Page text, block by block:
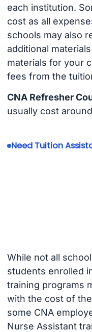
each institution.
cost as all
schools may also
additional
materials for your
fees from the
CNA Refresher
usually cost
Need Tuition
While not all
students enrolled
training programs
with the cost of
some CNA
Nurse Assistant